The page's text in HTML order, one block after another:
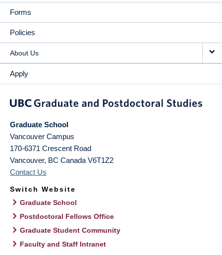
Forms
Policies
About Us
Apply
Graduate School
Vancouver Campus
170-6371 Crescent Road
Vancouver, BC Canada V6T1Z2
Contact Us
Switch Website
Graduate School
Postdoctoral Fellows Office
Graduate Student Community
Faculty and Staff Intranet